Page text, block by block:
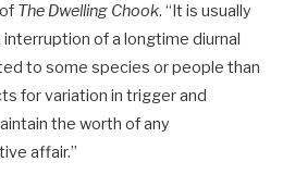
The Dwelling Chook. “It is usually
of a longtime diurnal
to some species or people than
for variation in trigger and
the worth of any
affair.”